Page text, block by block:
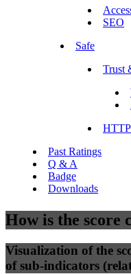
SEO
Safe
Trust
Past Ratings
Q & A
Badge
Downloads
How is the score
Visualization of the
of sub-indicators